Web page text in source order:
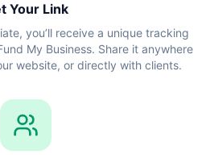
Your Link
you’ll receive a unique tracking
My Business. Share it anywhere
website, or directly with clients.